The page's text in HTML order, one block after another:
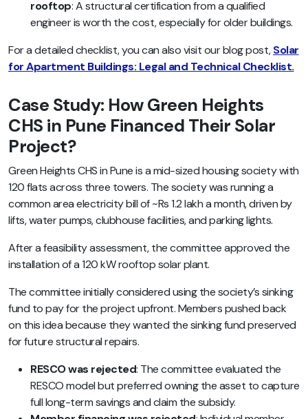
rooftop: A structural certification from a qualified
engineer is worth the cost, especially for older buildings.
For a detailed checklist, you can also visit our blog post,Solar
for Apartment Buildings: Legal and Technical Checklist.
Case Study: How Green Heights
CHS in Pune Financed Their Solar
Project?
Green Heights CHS in Pune is a mid-sized housing society with
120 flats across three towers. The society was running a
common area electricity bill of ~Rs 1.2 lakh a month, driven by
lifts, water pumps, clubhouse facilities, and parking lights.
After a feasibility assessment, the committee approved the
installation of a 120 kW rooftop solar plant.
The committee initially considered using the society’s sinking
fund to pay for the project upfront. Members pushed back
on this idea because they wanted the sinking fund preserved
for future structural repairs.
RESCO was rejected: The committee evaluated the
RESCO model but preferred owning the asset to capture
full long-term savings and claim the subsidy.